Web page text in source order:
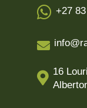
 +27

 16